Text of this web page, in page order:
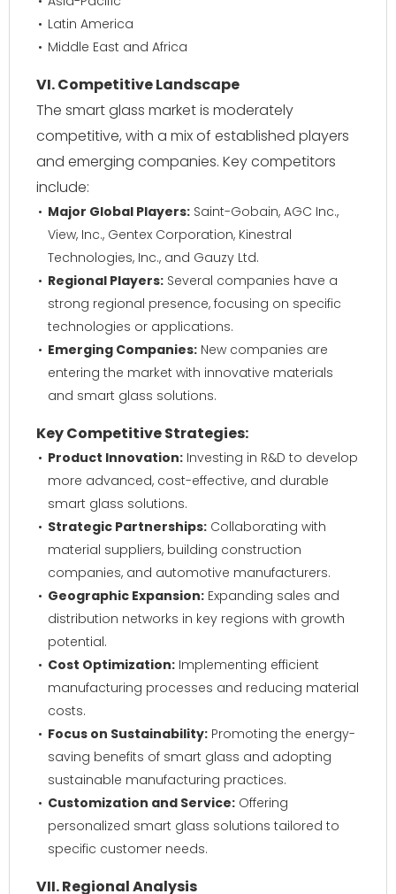
Latin America
Middle East and Africa
VI. Competitive Landscape
The smart glass market is moderately
competitive, with a mix of established players
and emerging companies. Key competitors
include:
Major Global Players: Saint-Gobain, AGC Inc.,
View, Inc., Gentex Corporation, Kinestral
Technologies, Inc., and Gauzy Ltd.
Regional Players: Several companies have a
strong regional presence, focusing on specific
technologies or applications.
Emerging Companies: New companies are
entering the market with innovative materials
and smart glass solutions.
Key Competitive Strategies:
Product Innovation: Investing in R&D to develop
more advanced, cost-effective, and durable
smart glass solutions.
Strategic Partnerships: Collaborating with
material suppliers, building construction
companies, and automotive manufacturers.
Geographic Expansion: Expanding sales and
distribution networks in key regions with growth
potential.
Cost Optimization: Implementing efficient
manufacturing processes and reducing material
costs.
Focus on Sustainability: Promoting the energy-
saving benefits of smart glass and adopting
sustainable manufacturing practices.
Customization and Service: Offering
personalized smart glass solutions tailored to
specific customer needs.
VII. Regional Analysis